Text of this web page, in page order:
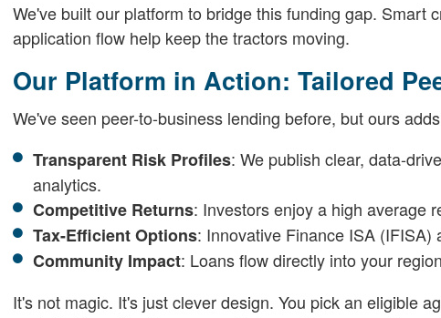
We've built our platform to bridge this funding gap. Smart
application flow help keep the tractors moving.
Our Platform in Action: Tailored
We've seen peer-to-business lending before, but ours
Transparent Risk Profiles: We publish clear, data-
analytics.
Competitive Returns: Investors enjoy a high average
Tax-Efficient Options: Innovative Finance ISA
Community Impact: Loans flow directly into your
It's not magic. It's just clever design. You pick an eligible